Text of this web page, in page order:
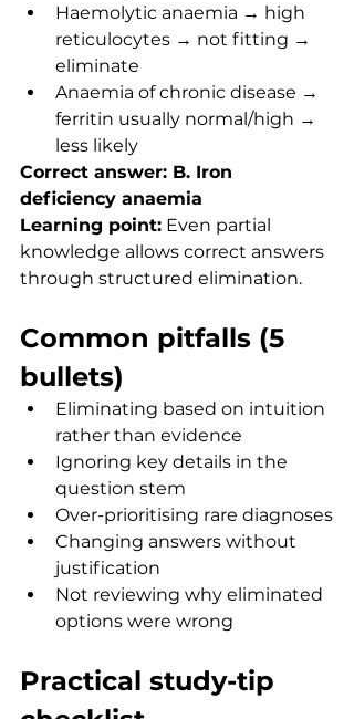
Haemolytic anaemia → high
reticulocytes → not fitting →
eliminate
Anaemia of chronic disease →
ferritin usually normal/high →
less likely
Correct answer: B. Iron
deficiency anaemia
Learning point: Even partial
knowledge allows correct answers
through structured elimination.
Common pitfalls (5
bullets)
Eliminating based on intuition
rather than evidence
Ignoring key details in the
question stem
Over-prioritising rare diagnoses
Changing answers without
justification
Not reviewing why eliminated
options were wrong
Practical study-tip